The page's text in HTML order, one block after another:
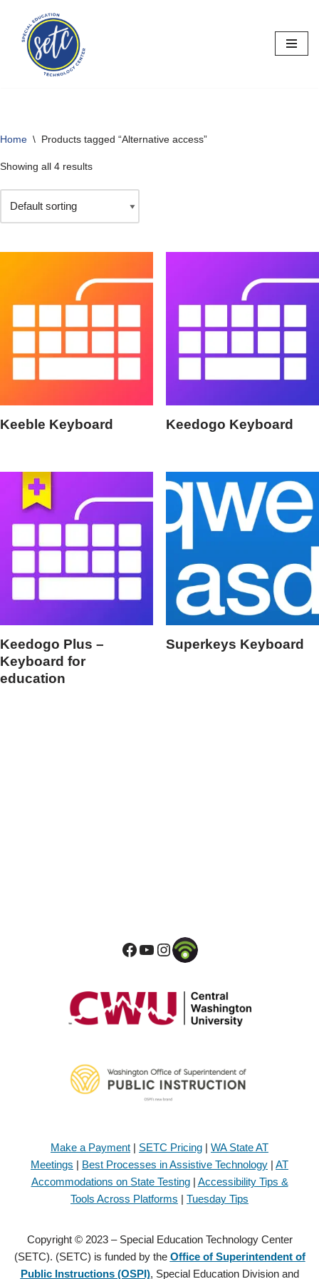
Skip
content
Home \ Products tagged “Alternative access”
Showing all 4 results
Keeble Keyboard Keedogo Keyboard
Keedogo Plus –
Keyboard for
education
Superkeys Keyboard
Make a Payment | SETC Pricing | WA State AT
Meetings | Best Processes in Assistive Technology | AT
Accommodations on State Testing| Accessibility Tips &
Tools Across Platforms | Tuesday Tips
Copyright © 2023 – Special Education Technology Center
(SETC). (SETC) is funded by the Office of Superintendent of
Public Instructions (OSPI), Special Education Division and